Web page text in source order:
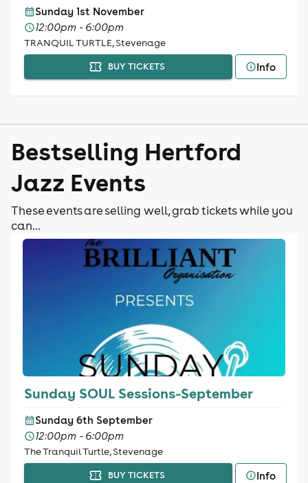
Sunday 1st November
12:00pm - 6:00pm
TRANQUIL TURTLE, Stevenage
BUY TICKETS Info
Bestselling Hertford
Jazz Events
These events are selling well, grab tickets while you
can...
Sunday SOUL Sessions-September
Sunday 6th September
12:00pm - 6:00pm
The Tranquil Turtle, Stevenage
BUY TICKETS Info